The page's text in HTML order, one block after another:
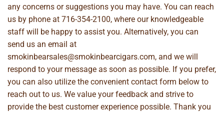
any concerns or suggestions you may have. You can reach
us by phone at 716-354-2100, where our knowledgeable
staff will be happy to assist you. Alternatively, you can
send us an email at
smokinbearsales@smokinbearcigars.com, and we will
respond to your message as soon as possible. If you prefer,
you can also utilize the convenient contact form below to
reach out to us. We value your feedback and strive to
provide the best customer experience possible. Thank you